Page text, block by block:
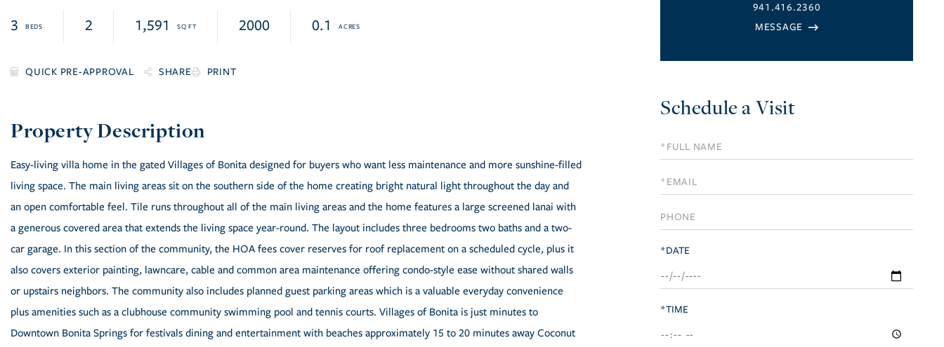
3 2 1,591 2000 0.1
SHARE PRINT
Easy-living villa home in the gated Villages of Bonita designed for buyers who want less maintenance and more sunshine-filled
living space. The main living areas sit on the southern side of the home creating bright natural light throughout the day and
an open comfortable feel. Tile runs throughout all of the main living areas and the home features a large screened lanai with
a generous covered area that extends the living space year-round. The layout includes three bedrooms two baths and a two-
car garage. In this section of the community, the HOA fees cover reserves for roof replacement on a scheduled cycle, plus it
also covers exterior painting, lawncare, cable and common area maintenance offering condo-style ease without shared walls
or upstairs neighbors. The community also includes planned guest parking areas which is a valuable everyday convenience
plus amenities such as a clubhouse community swimming pool and tennis courts. Villages of Bonita is just minutes to
Downtown Bonita Springs for festivals dining and entertainment with beaches approximately 15 to 20 minutes away Coconut
941.416.2360
Schedule a Visit
Schedule
a
Visit
*DATE
*TIME